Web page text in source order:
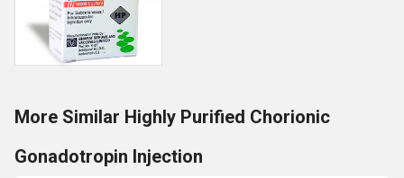
More Similar Highly Purified Chorionic
Gonadotropin Injection